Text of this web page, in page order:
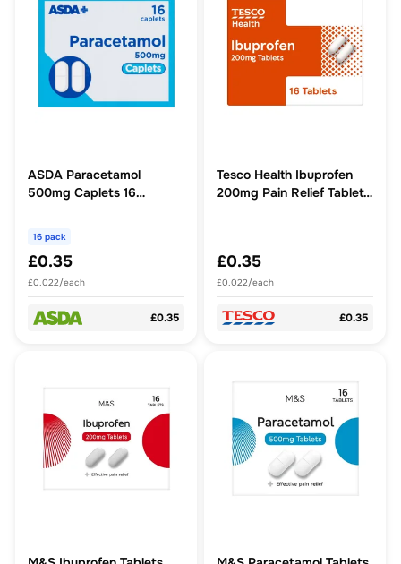
ASDA Paracetamol
500mg Caplets 16
16 pack
£0.35
£0.022/each
£0.35
Tesco Health Ibuprofen
200mg Pain Relief Tablets
£0.35
£0.022/each
£0.35